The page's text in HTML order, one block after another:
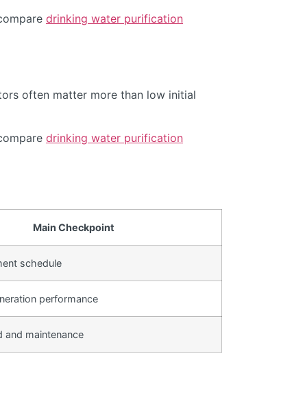
drinking water purification
often matter more than low initial
drinking water purification
Main Checkpoint
schedule
performance
and maintenance